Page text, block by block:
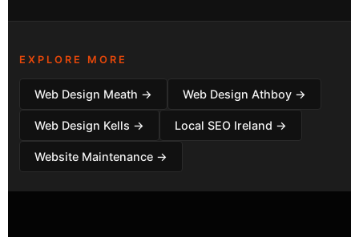
EXPLORE MORE
Web Design Meath → Web Design Athboy →
Web Design Kells → Local SEO Ireland →
Website Maintenance →